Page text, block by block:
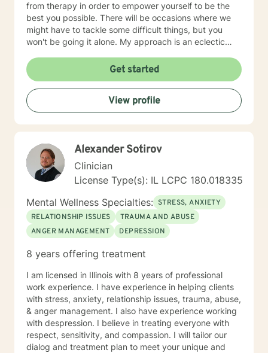
from therapy in order to empower yourself to be the
best you possible. There will be occasions where we
might have to tackle some difficult things, but you
won't be going it alone. My approach is an eclectic
should be individually tailored to meet the person's
needs. I use a medley of treatment modalities such as
Cognitive Behavioral, trauma focused care, person
centered care to name just a few. I am also certified to
provide therapy to the Military and Their Families. I
have a bachelor's degree in Criminal Justice and a
Counseling. I have been a practicing clinician since
receiving my license in 1999. I grew up in the Midwest,
but I have lived all over the United States. I enjoy
reading and golf and I am kept busy at home with two
fur babies. I hope I have given you some useful
information and if you like what you have read I look
forward to meeting you.
Get started
View profile
Alexander Sotirov
Clinician
License Type(s): IL LCPC 180.018335
Mental Wellness Specialties: STRESS, ANXIETY
RELATIONSHIP ISSUES
TRAUMA AND ABUSE
ANGER MANAGEMENT
DEPRESSION
8 years offering treatment
I am licensed in Illinois with 8 years of professional
work experience. I have experience in helping clients
with stress, anxiety, relationship issues, trauma, abuse,
& anger management. I also have experience working
with despression. I believe in treating everyone with
respect, sensitivity, and compassion. I will tailor our
dialog and treatment plan to meet your unique and